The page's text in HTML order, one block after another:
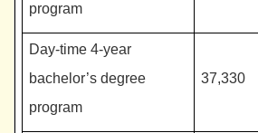
program
Day-time 4-year
bachelor’s degree
program
37,330